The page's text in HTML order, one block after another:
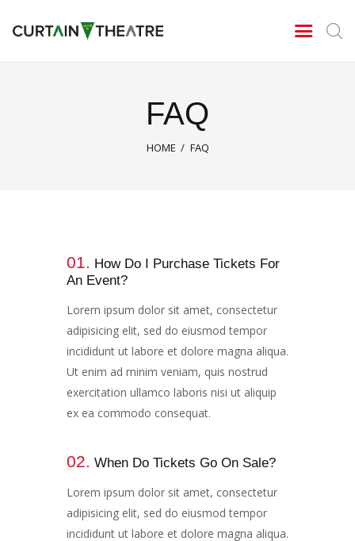
FAQ
HOME FAQ
CURTAIN THEATRE
New Season 2026/27
Archives
Season 2025/26
Season 2024/25
Tony Cragg – A tribute
01. How Do I Purchase Tickets For
An Event?
Lorem ipsum dolor sit amet, consectetur
adipisicing elit, sed do eiusmod tempor
incididunt ut labore et dolore magna aliqua.
Ut enim ad minim veniam, quis nostrud
exercitation ullamco laboris nisi ut aliquip
ex ea commodo consequat.
02. When Do Tickets Go On Sale?
Lorem ipsum dolor sit amet, consectetur
adipisicing elit, sed do eiusmod tempor
incididunt ut labore et dolore magna aliqua.